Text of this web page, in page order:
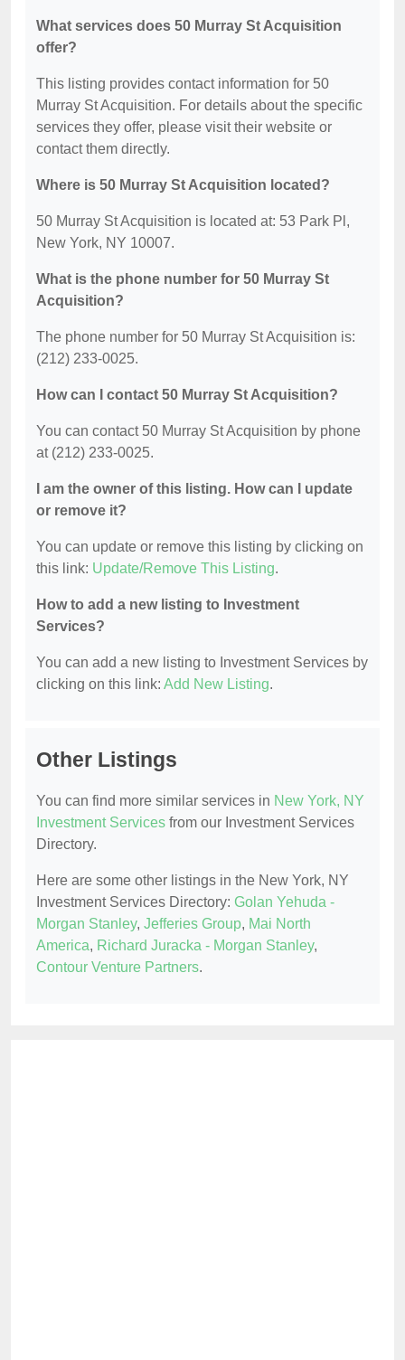
What services does 50 Murray St Acquisition
offer?
This listing provides contact information for 50
Murray St Acquisition. For details about the specific
services they offer, please visit their website or
contact them directly.
Where is 50 Murray St Acquisition located?
50 Murray St Acquisition is located at: 53 Park Pl,
New York, NY 10007.
What is the phone number for 50 Murray St
Acquisition?
The phone number for 50 Murray St Acquisition is:
(212) 233-0025.
How can I contact 50 Murray St Acquisition?
You can contact 50 Murray St Acquisition by phone
at (212) 233-0025.
I am the owner of this listing. How can I update
or remove it?
You can update or remove this listing by clicking on
this link: Update/Remove This Listing.
How to add a new listing to Investment
Services?
You can add a new listing to Investment Services by
clicking on this link: Add New Listing.
Other Listings
You can find more similar services in New York, NY
Investment Services from our Investment Services
Directory.
Here are some other listings in the New York, NY
Investment Services Directory: Golan Yehuda -
Morgan Stanley, Jefferies Group, Mai North
America, Richard Juracka - Morgan Stanley,
Contour Venture Partners.